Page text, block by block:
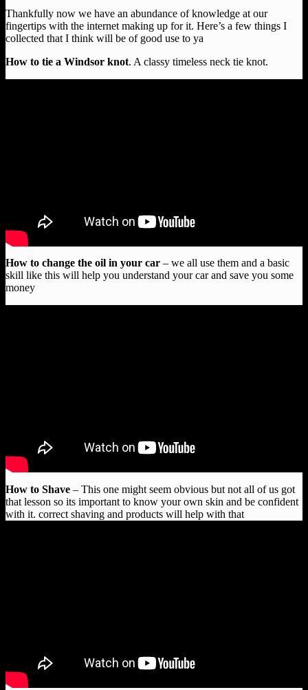
Thankfully now we have an abundance of knowledge at our
fingertips with the internet making up for it. Here’s a few things I
collected that I think will be of good use to ya
How to tie a Windsor knot. A classy timeless neck tie knot.
How to change the oil in your car – we all use them and a basic
skill like this will help you understand your car and save you some
money
How to Shave – This one might seem obvious but not all of us got
that lesson so its important to know your own skin and be confident
with it. correct shaving and products will help with that